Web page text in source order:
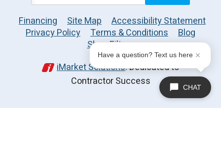
Financing Site Map
Accessibility Statement
Privacy Policy
Terms & Conditions
Blog
Shop Filters
iMarket Solutions: Dedicated to
Contractor Success
CHAT
Have a question? Text us here